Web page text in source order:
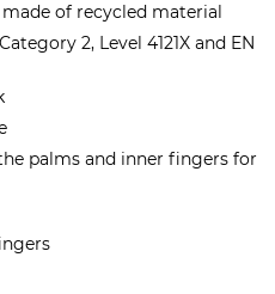
of recycled material
2, Level 4121X and EN
palms and inner fingers for